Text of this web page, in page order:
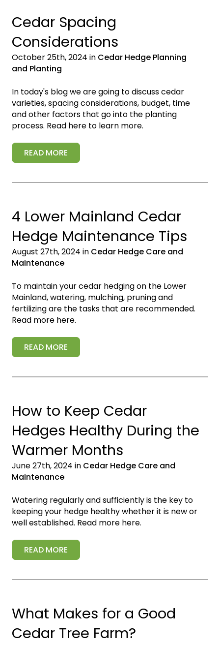
Cedar Spacing
Considerations
October 25th, 2024 in Cedar Hedge Planning
and Planting
In today's blog we are going to discuss cedar
varieties, spacing considerations, budget, time
and other factors that go into the planting
process. Read here to learn more.
READ MORE
4 Lower Mainland Cedar
Hedge Maintenance Tips
August 27th, 2024 in Cedar Hedge Care and
Maintenance
To maintain your cedar hedging on the Lower
Mainland, watering, mulching, pruning and
fertilizing are the tasks that are recommended.
Read more here.
READ MORE
How to Keep Cedar
Hedges Healthy During the
Warmer Months
June 27th, 2024 in Cedar Hedge Care and
Maintenance
Watering regularly and sufficiently is the key to
keeping your hedge healthy whether it is new or
well established. Read more here.
READ MORE
What Makes for a Good
Cedar Tree Farm?